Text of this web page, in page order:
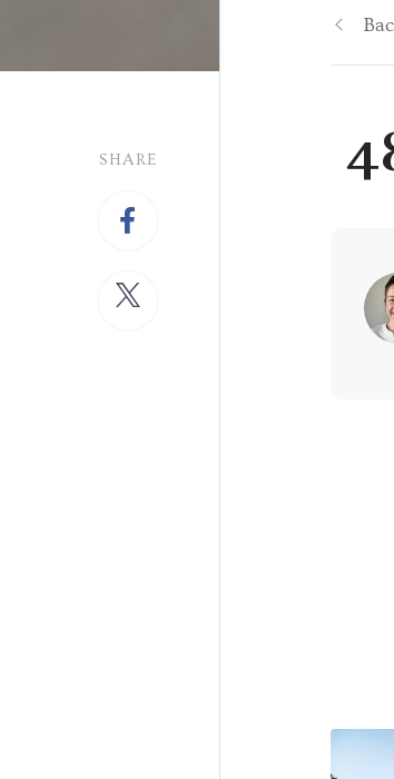
SHARE